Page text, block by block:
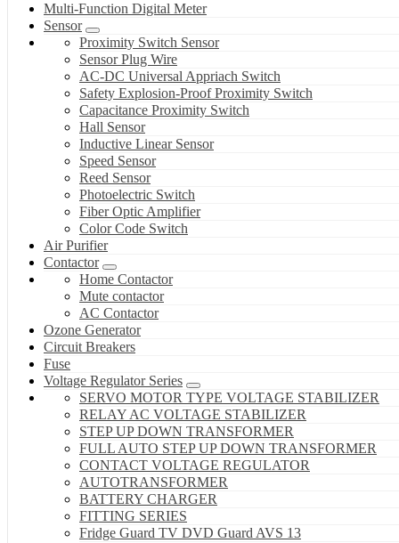
Multi-Function Digital Meter
Sensor
Proximity Switch Sensor
Sensor Plug Wire
AC-DC Universal Appriach Switch
Safety Explosion-Proof Proximity Switch
Capacitance Proximity Switch
Hall Sensor
Inductive Linear Sensor
Speed Sensor
Reed Sensor
Photoelectric Switch
Fiber Optic Amplifier
Color Code Switch
Air Purifier
Contactor
Home Contactor
Mute contactor
AC Contactor
Ozone Generator
Circuit Breakers
Fuse
Voltage Regulator Series
SERVO MOTOR TYPE VOLTAGE STABILIZER
RELAY AC VOLTAGE STABILIZER
STEP UP DOWN TRANSFORMER
FULL AUTO STEP UP DOWN TRANSFORMER
CONTACT VOLTAGE REGULATOR
AUTOTRANSFORMER
BATTERY CHARGER
FITTING SERIES
Fridge Guard TV DVD Guard AVS 13